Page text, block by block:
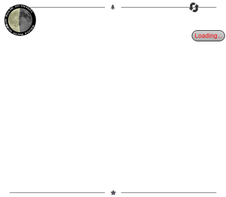
45% 23dARIES
WANING CRESCENT
PARTIAL ECLIPSE 8/28/2026
🔄
Loading...